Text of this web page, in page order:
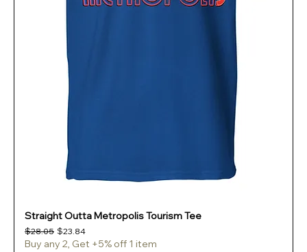
Straight Outta Metropolis Tourism Tee
Regular Price
$28.05 Sale Price
$23.84
Buy any 2, Get +5% off 1 item